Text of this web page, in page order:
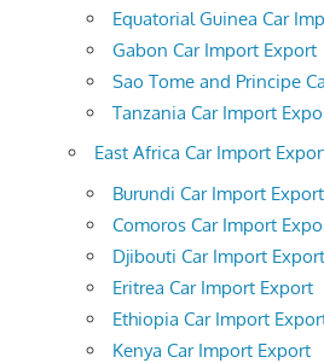
Equatorial Guinea Car
Gabon Car Import Export
Sao Tome and Principe
Tanzania Car Import
East Africa Car Import
Burundi Car Import Export
Comoros Car Import
Djibouti Car Import Export
Eritrea Car Import Export
Ethiopia Car Import
Kenya Car Import Export